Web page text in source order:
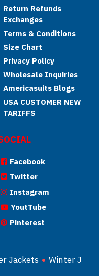
Return Refunds
Exchanges
Terms & Conditions
Size Chart
Privacy Policy
Wholesale Inquiries
Americasuits Blogs
USA CUSTOMER NEW
TARIFFS
Facebook
Twitter
Instagram
YoutTube
Pinterest
Jackets Winter